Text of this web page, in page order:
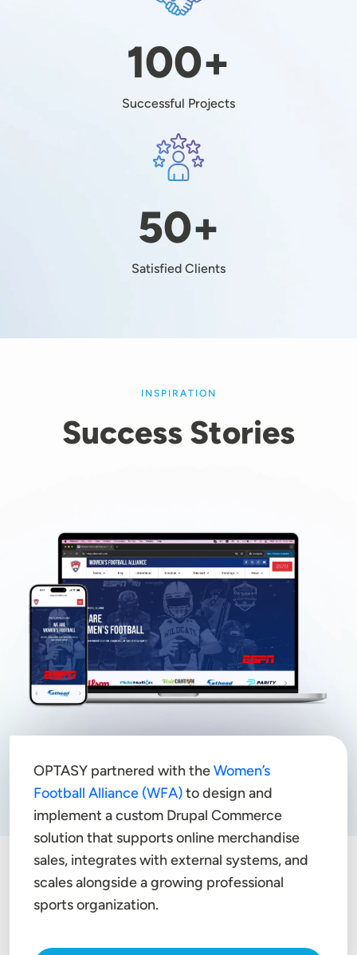
100+
Successful Projects
Image
50+
Satisfied Clients
INSPIRATION
Success Stories
OPTASY partnered with theWomen’s
Football Alliance (WFA)to design and
implement a custom Drupal Commerce
solution that supports online merchandise
sales, integrates with external systems, and
scales alongside a growing professional
sports organization.